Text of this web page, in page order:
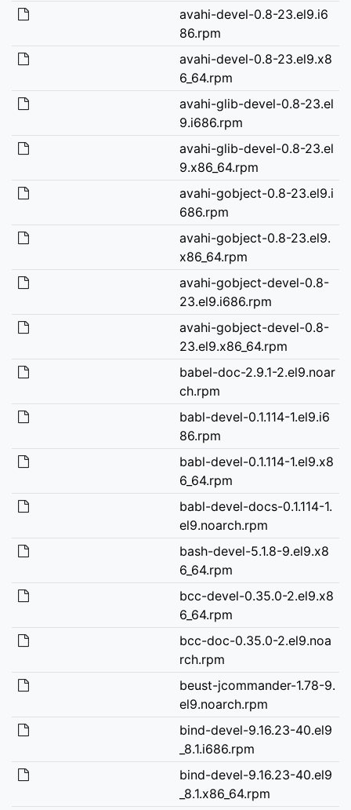
avahi-devel-0.8-23.el9.i6
86.rpm
avahi-devel-0.8-23.el9.x8
6_64.rpm
avahi-glib-devel-0.8-23.el
9.i686.rpm
avahi-glib-devel-0.8-23.el
9.x86_64.rpm
avahi-gobject-0.8-23.el9.i
686.rpm
avahi-gobject-0.8-23.el9.
x86_64.rpm
avahi-gobject-devel-0.8-
23.el9.i686.rpm
avahi-gobject-devel-0.8-
23.el9.x86_64.rpm
babel-doc-2.9.1-2.el9.noar
ch.rpm
babl-devel-0.1.114-1.el9.i6
86.rpm
babl-devel-0.1.114-1.el9.x8
6_64.rpm
babl-devel-docs-0.1.114-1.
el9.noarch.rpm
bash-devel-5.1.8-9.el9.x8
6_64.rpm
bcc-devel-0.35.0-2.el9.x8
6_64.rpm
bcc-doc-0.35.0-2.el9.noa
rch.rpm
beust-jcommander-1.78-9.
el9.noarch.rpm
bind-devel-9.16.23-40.el9
_8.1.i686.rpm
bind-devel-9.16.23-40.el9
_8.1.x86_64.rpm